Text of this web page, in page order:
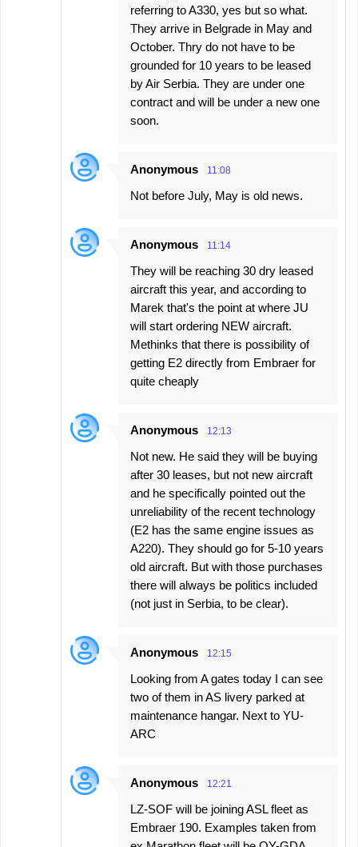
referring to A330, yes but so what.
They arrive in Belgrade in May and
October. Thry do not have to be
grounded for 10 years to be leased
by Air Serbia. They are under one
contract and will be under a new one
soon.
Anonymous 11:08
Not before July, May is old news.
Anonymous 11:14
They will be reaching 30 dry leased
aircraft this year, and according to
Marek that's the point at where JU
will start ordering NEW aircraft.
Methinks that there is possibility of
getting E2 directly from Embraer for
quite cheaply
Anonymous 12:13
Not new. He said they will be buying
after 30 leases, but not new aircraft
and he specifically pointed out the
unreliability of the recent technology
(E2 has the same engine issues as
A220). They should go for 5-10 years
old aircraft. But with those purchases
there will always be politics included
(not just in Serbia, to be clear).
Anonymous 12:15
Looking from A gates today I can see
two of them in AS livery parked at
maintenance hangar. Next to YU-
ARC
Anonymous 12:21
LZ-SOF will be joining ASL fleet as
Embraer 190. Examples taken from